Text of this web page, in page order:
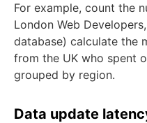
For example, count the
London Web
database) calculate the
from the UK who spent
grouped by region.
Data update